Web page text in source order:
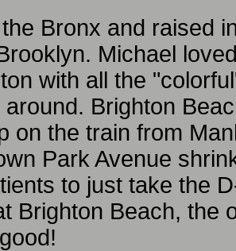
Bronx and raised
Michael
with all the
around. Brighton
on the train from
Park Avenue
to just take the
Brighton Beach, the